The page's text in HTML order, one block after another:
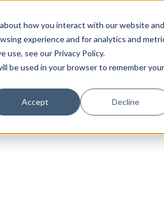
how you interact with our website and
experience and for analytics and
see our Privacy Policy.
be used in your browser to remember your
Accept Decline